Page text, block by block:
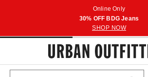
Online Only
30% OFF BDG Jeans
SHOP NOW